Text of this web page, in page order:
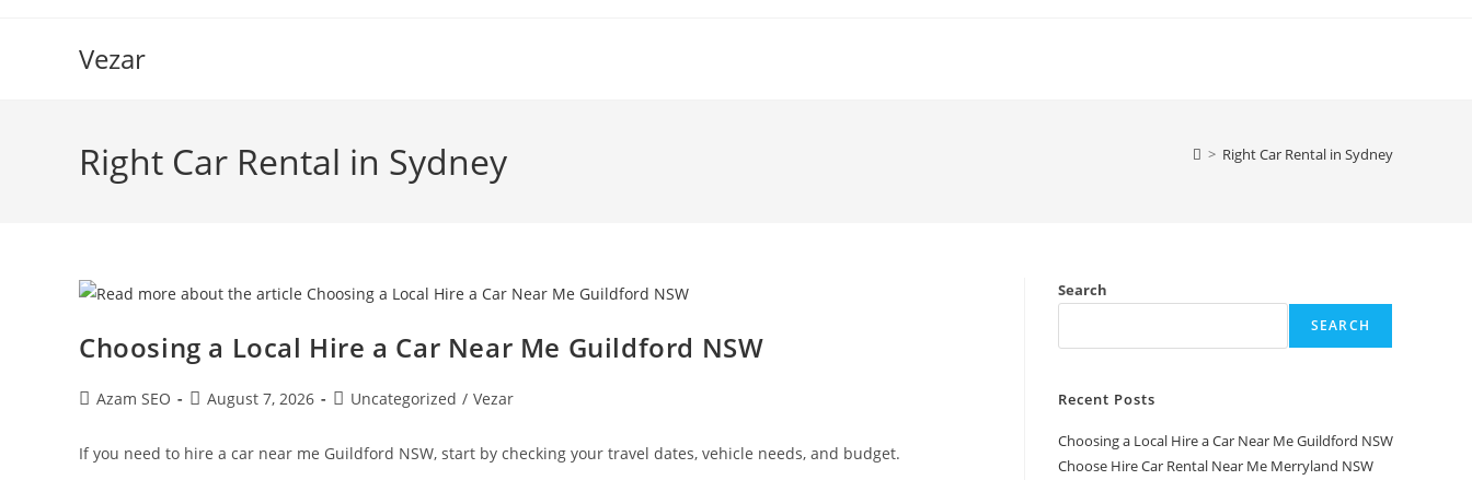
Vezar
Right Car Rental in Sydney > Right Car Rental in Sydney
Choosing a Local Hire a Car Near Me Guildford NSW
Azam SEO August 7, 2026 Uncategorized / Vezar
If you need to hire a car near me Guildford NSW, start by checking your travel dates, vehicle needs, and budget.
Search
SEARCH
Recent Posts
Choosing a Local Hire a Car Near Me Guildford NSW
Choose Hire Car Rental Near Me Merryland NSW